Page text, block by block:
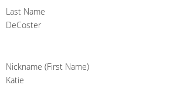
Last Name
DeCoster
Nickname (First Name)
Katie